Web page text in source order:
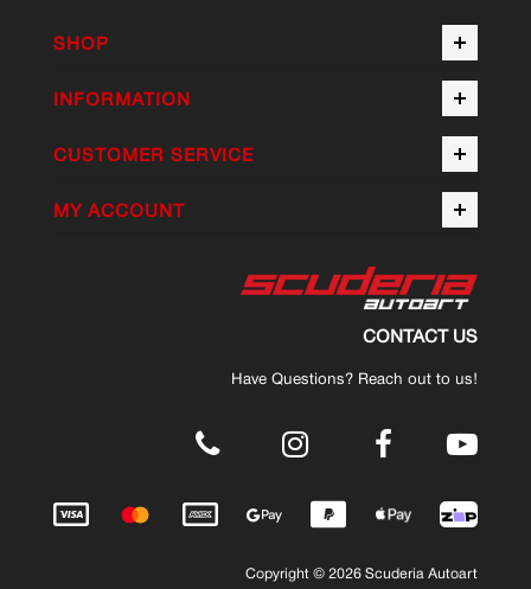
SHOP
INFORMATION
CUSTOMER SERVICE
MY ACCOUNT
CONTACT US
Have Questions? Reach out to us!
.
Copyright © 2026 Scuderia Autoart